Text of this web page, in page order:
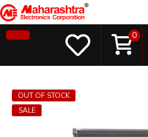
0
SALE
OUT OF STOCK